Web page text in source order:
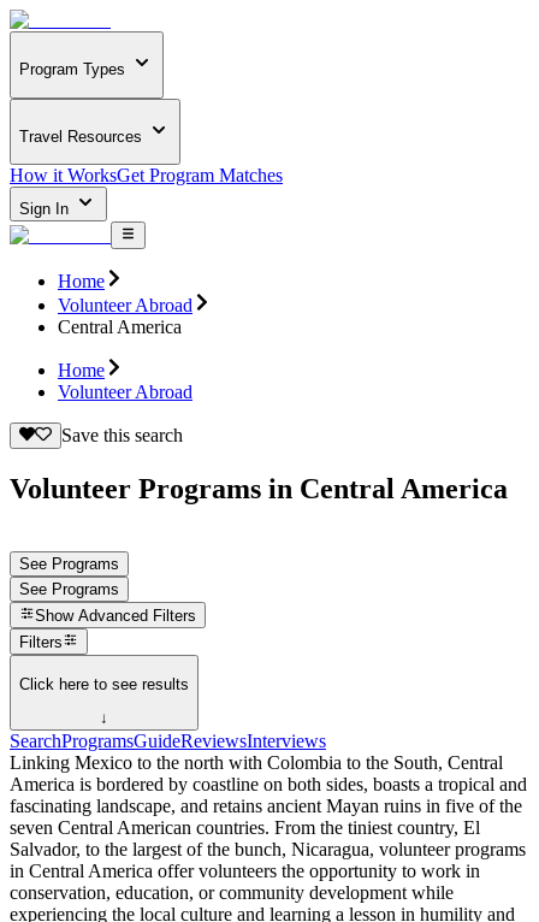
Program Types
Travel Resources
How it WorksGet Program Matches
Sign In
Home
Volunteer Abroad
Central America
Home
Volunteer Abroad
Save this search
Volunteer Programs in Central America
See Programs
See Programs
Show Advanced Filters
Filters
Click here to see results
↓
SearchProgramsGuideReviewsInterviews
Linking Mexico to the north with Colombia to the South, Central
America is bordered by coastline on both sides, boasts a tropical and
fascinating landscape, and retains ancient Mayan ruins in five of the
seven Central American countries. From the tiniest country, El
Salvador, to the largest of the bunch, Nicaragua, volunteer programs
in Central America offer volunteers the opportunity to work in
conservation, education, or community development while
experiencing the local culture and learning a lesson in humility and